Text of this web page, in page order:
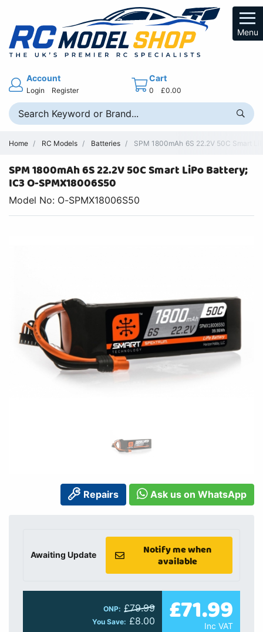
Menu
Account
Login Register
Cart
0 £0.00
Home RC Models Batteries SPM 1800mAh 6S 22.2V 50C Smart
SPM 1800mAh 6S 22.2V 50C Smart LiPo Battery;
IC3 O-SPMX18006S50
Model No: O-SPMX18006S50
Repairs Ask us on WhatsApp
Awaiting Update
Notify me when
available
ONP: £79.99
You Save: £8.00 £71.99
Inc VAT